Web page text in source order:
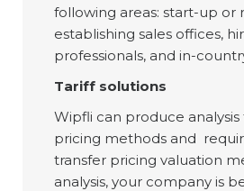
following areas: start-up or
establishing sales offices,
professionals, and in-
Tariff solutions
Wipfli can produce
pricing methods and
transfer pricing valuation
analysis, your company is